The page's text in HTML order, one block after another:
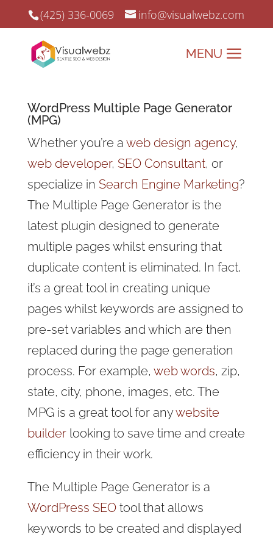
(425) 336-0069 info@visualwebz.com
WordPress Multiple Page Generator
(MPG)
Whether you’re a web design agency,
web developer, SEO Consultant, or
specialize in Search Engine Marketing?
The Multiple Page Generator is the
latest plugin designed to generate
multiple pages whilst ensuring that
duplicate content is eliminated. In fact,
it’s a great tool in creating unique
pages whilst keywords are assigned to
pre-set variables and which are then
replaced during the page generation
process. For example, web words, zip,
state, city, phone, images, etc. The
MPG is a great tool for anywebsite
builderlooking to save time and create
efficiency in their work.
The Multiple Page Generator is a
WordPress SEOtool that allows
keywords to be created and displayed